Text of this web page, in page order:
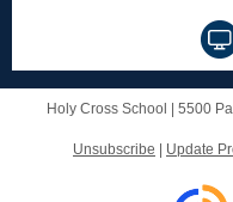
Holy Cross School | 5500
Unsubscribe Update